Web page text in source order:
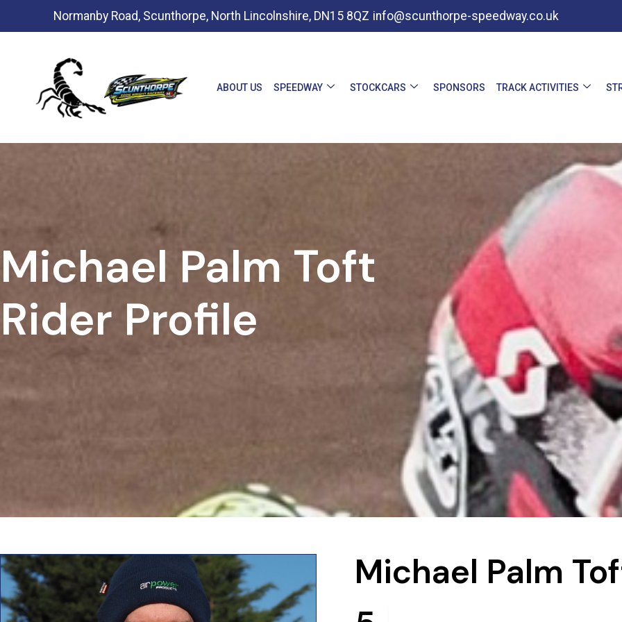
Normanby Road, Scunthorpe, North Lincolnshire, DN15 8QZ info@scunthorpe-speedway.co.uk
ABOUT US SPEEDWAY STOCKCARS SPONSORS TRACK ACTIVITIES
Michael Palm Toft
Rider Profile
Michael Palm